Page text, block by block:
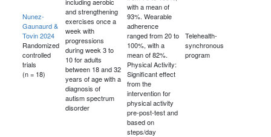
Nunez-
Gaunaurd &
Tovin 2024
Randomized
controlled
trials
(n = 18)
and strengthening
exercises once a
week with
progressions
during week 3 to
10 for adults
between 18 and 32
years of age with a
diagnosis of
autism spectrum
disorder
with a mean of
93%. Wearable
adherence
ranged from 20 to
100%, with a
mean of 82%.
Physical Activity:
Significant effect
from the
intervention for
physical activity
pre-post-test and
based on
steps/day
Telehealth-
synchronous
program